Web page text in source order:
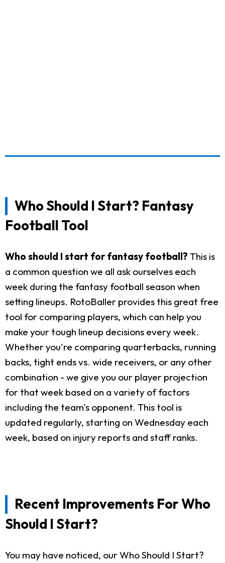
Who Should I Start? Fantasy
Football Tool
Who should I start for fantasy football? This is
a common question we all ask ourselves each
week during the fantasy football season when
setting lineups. RotoBaller provides this great free
tool for comparing players, which can help you
make your tough lineup decisions every week.
Whether you're comparing quarterbacks, running
backs, tight ends vs. wide receivers, or any other
combination - we give you our player projection
for that week based on a variety of factors
including the team's opponent. This tool is
updated regularly, starting on Wednesday each
week, based on injury reports and staff ranks.
Recent Improvements For Who
Should I Start?
You may have noticed, our Who Should I Start?